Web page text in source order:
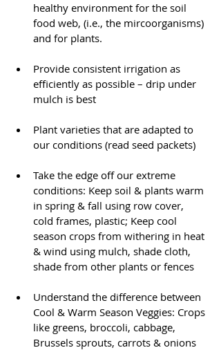
healthy environment for the soil
food web, (i.e., the mircoorganisms)
and for plants.
Provide consistent irrigation as
efficiently as possible – drip under
mulch is best
Plant varieties that are adapted to
our conditions (read seed packets)
Take the edge off our extreme
conditions: Keep soil & plants warm
in spring & fall using row cover,
cold frames, plastic; Keep cool
season crops from withering in heat
& wind using mulch, shade cloth,
shade from other plants or fences
Understand the difference between
Cool & Warm Season Veggies: Crops
like greens, broccoli, cabbage,
Brussels sprouts, carrots & onions